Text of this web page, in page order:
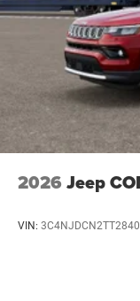
2026 Jeep
VIN: